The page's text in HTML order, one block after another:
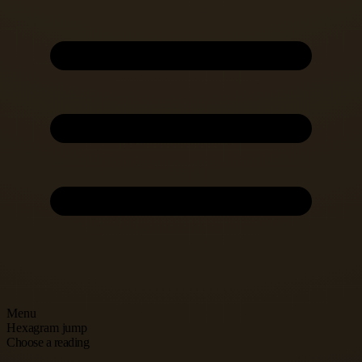
Menu
Hexagram jump
Choose a reading